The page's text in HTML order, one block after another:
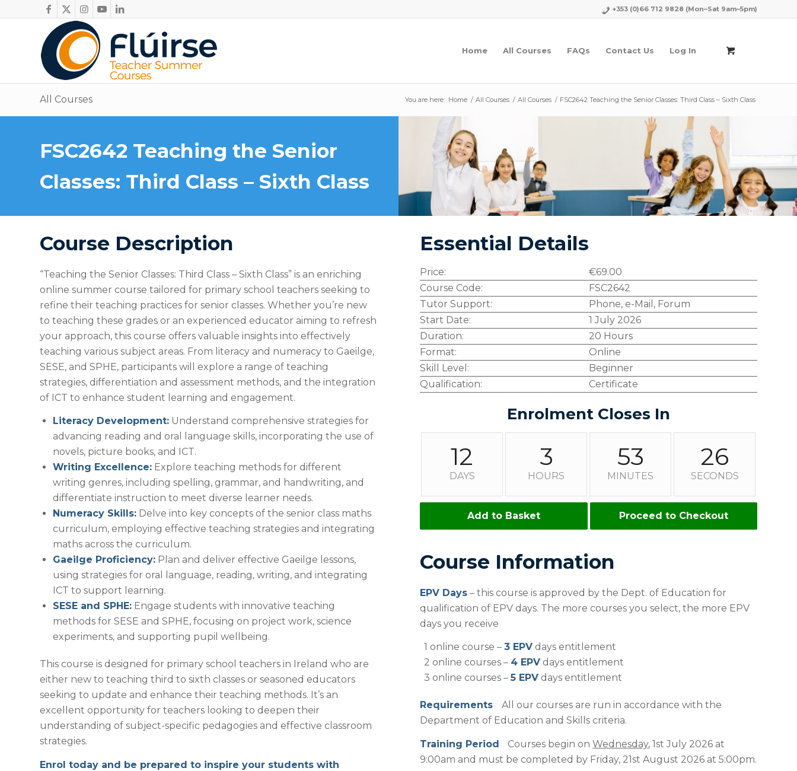
+353 (0)66 712 9828 (Mon–Sat 9am–5pm)
Home All Courses FAQs Contact Us Log In
All Courses You are here: Home / All Courses / All Courses / FSC2642 Teaching the Senior Classes: Third Class – Sixth Class
FSC2642 Teaching the Senior
Classes: Third Class – Sixth Class
Course Description
“Teaching the Senior Classes: Third Class – Sixth Class” is an enriching
online summer course tailored for primary school teachers seeking to
refine their teaching practices for senior classes. Whether you’re new
to teaching these grades or an experienced educator aiming to refresh
your approach, this course offers valuable insights into effectively
teaching various subject areas. From literacy and numeracy to Gaeilge,
SESE, and SPHE, participants will explore a range of teaching
strategies, differentiation and assessment methods, and the integration
of ICT to enhance student learning and engagement.
Literacy Development: Understand comprehensive strategies for
advancing reading and oral language skills, incorporating the use of
novels, picture books, and ICT.
Writing Excellence: Explore teaching methods for different
writing genres, including spelling, grammar, and handwriting, and
differentiate instruction to meet diverse learner needs.
Numeracy Skills: Delve into key concepts of the senior class maths
curriculum, employing effective teaching strategies and integrating
maths across the curriculum.
Gaeilge Proficiency: Plan and deliver effective Gaeilge lessons,
using strategies for oral language, reading, writing, and integrating
ICT to support learning.
SESE and SPHE: Engage students with innovative teaching
methods for SESE and SPHE, focusing on project work, science
experiments, and supporting pupil wellbeing.
This course is designed for primary school teachers in Ireland who are
either new to teaching third to sixth classes or seasoned educators
seeking to update and enhance their teaching methods. It’s an
excellent opportunity for teachers looking to deepen their
understanding of subject-specific pedagogies and effective classroom
strategies.
Enrol today and be prepared to inspire your students with
Essential Details
Price: €69.00
Course Code:
FSC2642
Tutor Support:
Phone, e-Mail, Forum
Start Date:
1 July 2026
Duration:
20 Hours
Format:
Online
Skill Level:
Beginner
Qualification:
Certificate
Enrolment Closes In
12
DAYS
3
HOURS
53
MINUTES
25
SECONDS
Add to Basket Proceed to Checkout
Course Information
EPV Days – this course is approved by the Dept. of Education for
qualification of EPV days. The more courses you select, the more EPV
days you receive
1 online course –3 EPV days entitlement
2 online courses – 4 EPV days entitlement
3 online courses –5 EPV days entitlement
RequirementsAll our courses are run in accordance with the
Department of Education and Skills criteria.
Training Period Courses begin onWednesday, 1st July 2026 at
9:00am and must be completed by Friday, 21st August 2026 at 5:00pm.